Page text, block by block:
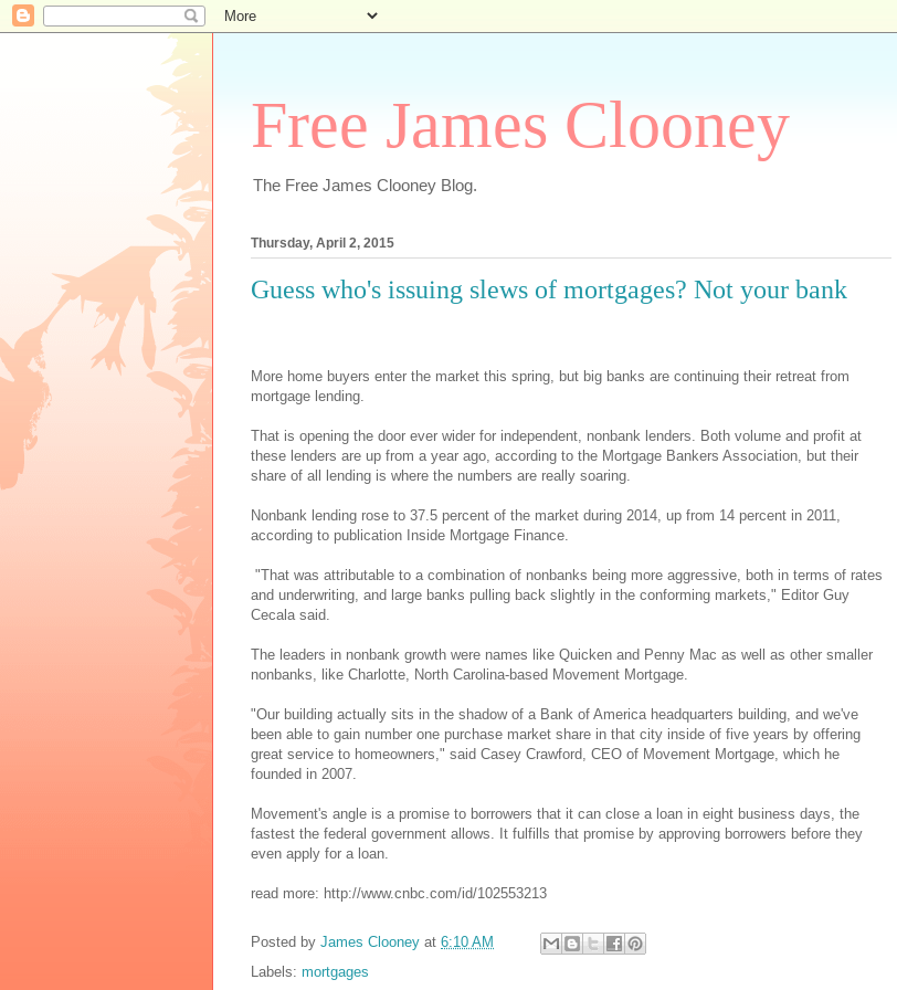
Free James Clooney
The Free James Clooney Blog.
Thursday, April 2, 2015
Guess who's issuing slews of mortgages? Not your bank
More home buyers enter the market this spring, but big banks are continuing their retreat from
mortgage lending.
That is opening the door ever wider for independent, nonbank lenders. Both volume and profit at
these lenders are up from a year ago, according to the Mortgage Bankers Association, but their
share of all lending is where the numbers are really soaring.
Nonbank lending rose to 37.5 percent of the market during 2014, up from 14 percent in 2011,
according to publication Inside Mortgage Finance.
"That was attributable to a combination of nonbanks being more aggressive, both in terms of rates
and underwriting, and large banks pulling back slightly in the conforming markets," Editor Guy
Cecala said.
The leaders in nonbank growth were names like Quicken and Penny Mac as well as other smaller
nonbanks, like Charlotte, North Carolina-based Movement Mortgage.
"Our building actually sits in the shadow of a Bank of America headquarters building, and we've
been able to gain number one purchase market share in that city inside of five years by offering
great service to homeowners," said Casey Crawford, CEO of Movement Mortgage, which he
founded in 2007.
Movement's angle is a promise to borrowers that it can close a loan in eight business days, the
fastest the federal government allows. It fulfills that promise by approving borrowers before they
even apply for a loan.
read more: http://www.cnbc.com/id/102553213
Posted by James Clooney at 6:10 AM
Labels: mortgages